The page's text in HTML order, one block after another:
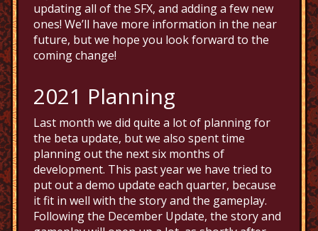
updating all of the SFX, and adding a few new
ones! We’ll have more information in the near
future, but we hope you look forward to the
coming change!
2021 Planning
Last month we did quite a lot of planning for
the beta update, but we also spent time
planning out the next six months of
development. This past year we have tried to
put out a demo update each quarter, because
it fit in well with the story and the gameplay.
Following the December Update, the story and